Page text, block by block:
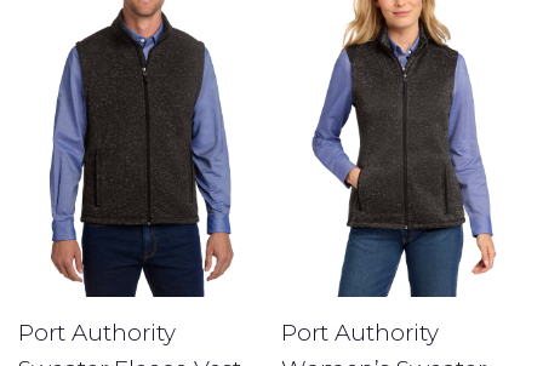
Port Authority
Port Authority